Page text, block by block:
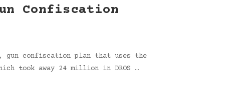
Confiscation
gun confiscation plan that uses the
took away 24 million in DROS …